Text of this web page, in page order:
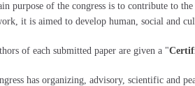
purpose of the congress is to contribute to
it is aimed to develop human, social and
of each submitted paper are given a "
has organizing, advisory, scientific and